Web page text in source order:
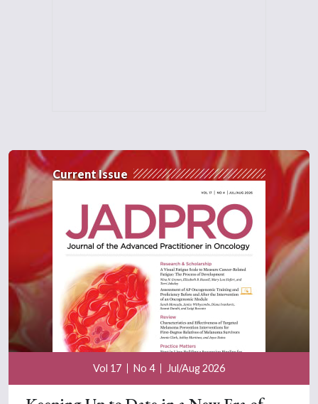
Current Issue
Vol 17 No 4 Jul/Aug 2026